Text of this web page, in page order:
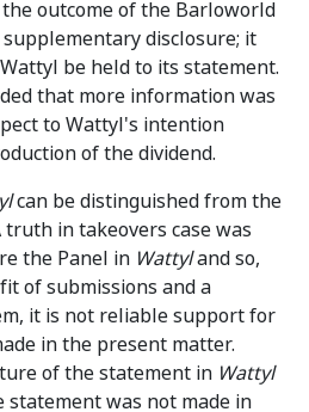
outcome of the Barloworld
supplementary disclosure; it
be held to its statement.
that more information was
to Wattyl's intention
of the dividend.
can be distinguished from the
in takeovers case was
the Panel in Wattyland so,
of submissions and a
it is not reliable support for
in the present matter.
of the statement in Wattyl
was not made in